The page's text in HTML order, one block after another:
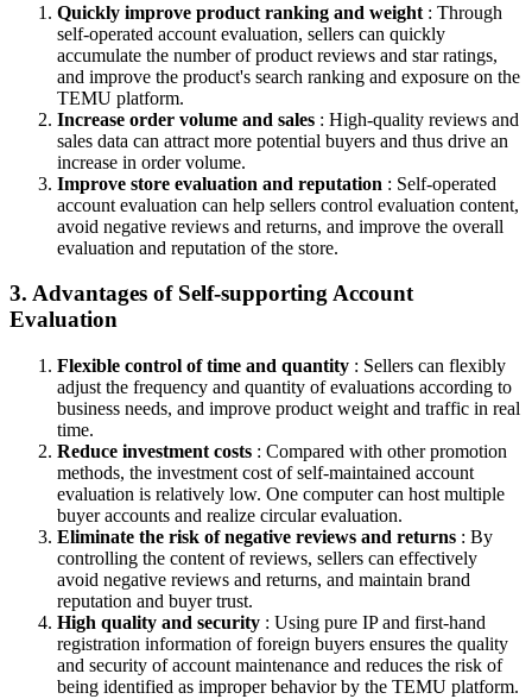
Quickly improve product ranking and weight : Through
self-operated account evaluation, sellers can quickly
accumulate the number of product reviews and star ratings,
and improve the product's search ranking and exposure on the
TEMU platform.
Increase order volume and sales : High-quality reviews and
sales data can attract more potential buyers and thus drive an
increase in order volume.
Improve store evaluation and reputation : Self-operated
account evaluation can help sellers control evaluation content,
avoid negative reviews and returns, and improve the overall
evaluation and reputation of the store.
3. Advantages of Self-supporting Account
Evaluation
Flexible control of time and quantity : Sellers can flexibly
adjust the frequency and quantity of evaluations according to
business needs, and improve product weight and traffic in real
time.
Reduce investment costs : Compared with other promotion
methods, the investment cost of self-maintained account
evaluation is relatively low. One computer can host multiple
buyer accounts and realize circular evaluation.
Eliminate the risk of negative reviews and returns : By
controlling the content of reviews, sellers can effectively
avoid negative reviews and returns, and maintain brand
reputation and buyer trust.
High quality and security : Using pure IP and first-hand
registration information of foreign buyers ensures the quality
and security of account maintenance and reduces the risk of
being identified as improper behavior by the TEMU platform.